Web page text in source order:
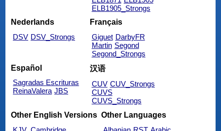
ELB1905_Strongs
Nederlands
DSV DSV_Strongs
Français
Giguet DarbyFR
Martin Segond
Segond_Strongs
Español
Sagradas Escrituras
ReinaValera JBS
汉语
CUV CUV_Strongs
CUVS
CUVS_Strongs
Other English Versions Other Languages